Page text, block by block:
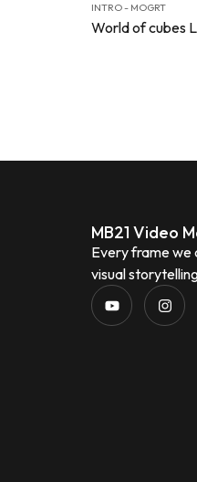
INTRO - MOGRT
World of cubes
MB21 Video
Every frame we
visual